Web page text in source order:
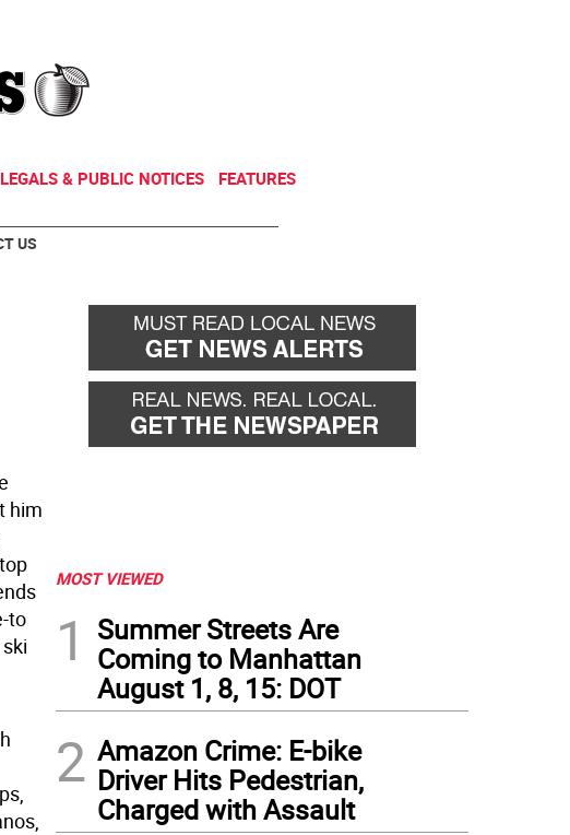
LEGALS & PUBLIC NOTICES FEATURES
US
him
to
MOST VIEWED
1
Summer Streets Are
Coming to Manhattan
August 1, 8, 15: DOT
2 Amazon Crime: E-bike
Driver Hits Pedestrian,
Charged with Assault